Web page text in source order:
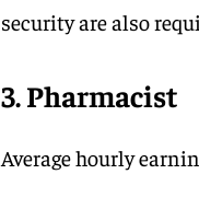
security are also
3. Pharmacist
Average hourly